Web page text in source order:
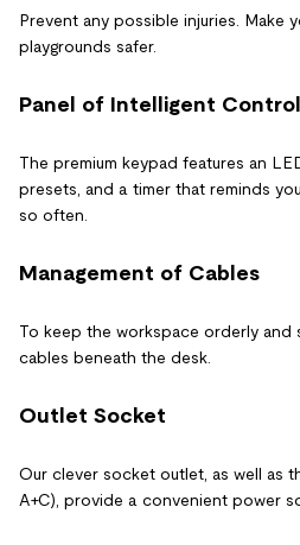
Prevent any possible injuries. Make
playgrounds safer.
Panel of Intelligent Control
The premium keypad features an
presets, and a timer that reminds
so often.
Management of Cables
To keep the workspace orderly and
cables beneath the desk.
Outlet Socket
Our clever socket outlet, as well as
A+C), provide a convenient power